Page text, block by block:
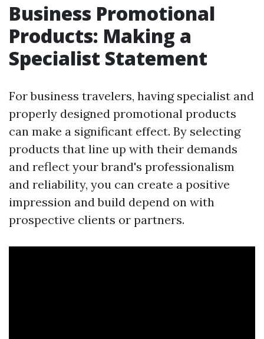
Business Promotional
Products: Making a
Specialist Statement
For business travelers, having specialist and
properly designed promotional products
can make a significant effect. By selecting
products that line up with their demands
and reflect your brand's professionalism
and reliability, you can create a positive
impression and build depend on with
prospective clients or partners.